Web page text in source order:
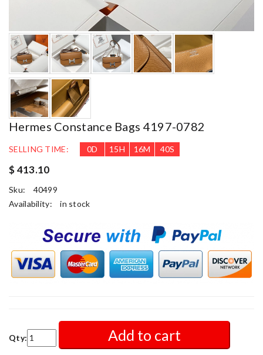
Hermes Constance Bags 4197-0782
SELLING TIME: 0D 15H 16M 39S
$ 413.10
Sku:
40499
Availability:
in stock
Qty: Add to cart